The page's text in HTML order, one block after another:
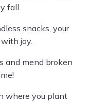
fall.
snacks, your
joy.
and mend broken
where you plant